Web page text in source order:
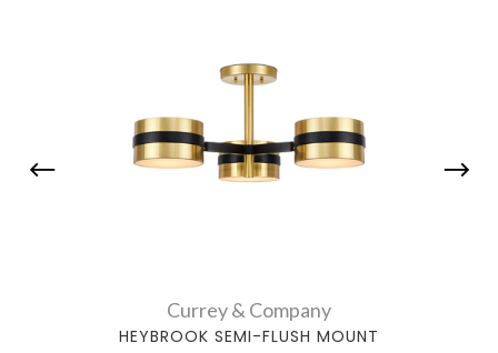
Currey & Company
HEYBROOK SEMI-FLUSH MOUNT